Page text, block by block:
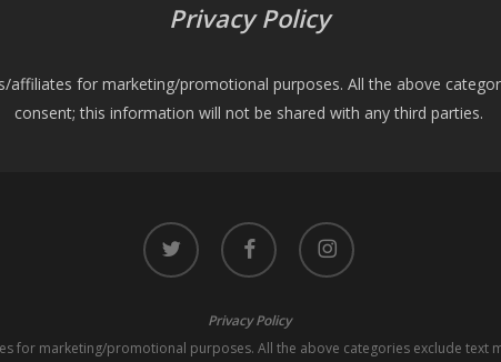
Privacy Policy
for marketing/promotional purposes. All the above
consent; this information will not be shared with any third parties.
twitter facebook instagram
Privacy Policy
for marketing/promotional purposes. All the above categories exclude text